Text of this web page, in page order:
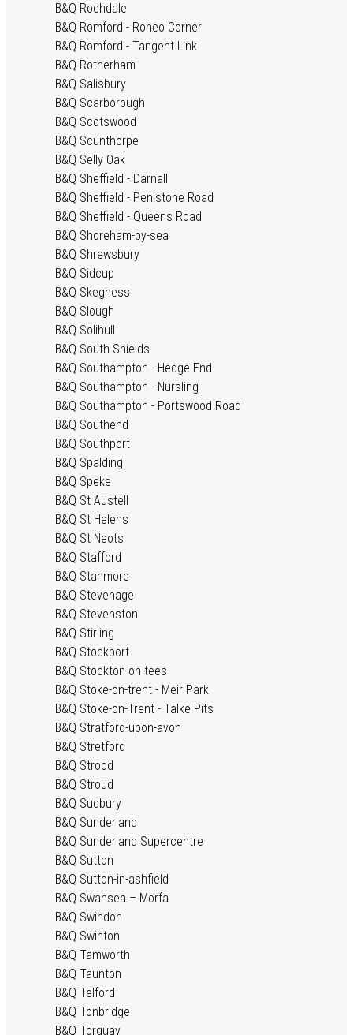
B&Q Rochdale
B&Q Romford - Roneo Corner
B&Q Romford - Tangent Link
B&Q Rotherham
B&Q Salisbury
B&Q Scarborough
B&Q Scotswood
B&Q Scunthorpe
B&Q Selly Oak
B&Q Sheffield - Darnall
B&Q Sheffield - Penistone Road
B&Q Sheffield - Queens Road
B&Q Shoreham-by-sea
B&Q Shrewsbury
B&Q Sidcup
B&Q Skegness
B&Q Slough
B&Q Solihull
B&Q South Shields
B&Q Southampton - Hedge End
B&Q Southampton - Nursling
B&Q Southampton - Portswood Road
B&Q Southend
B&Q Southport
B&Q Spalding
B&Q Speke
B&Q St Austell
B&Q St Helens
B&Q St Neots
B&Q Stafford
B&Q Stanmore
B&Q Stevenage
B&Q Stevenston
B&Q Stirling
B&Q Stockport
B&Q Stockton-on-tees
B&Q Stoke-on-trent - Meir Park
B&Q Stoke-on-Trent - Talke Pits
B&Q Stratford-upon-avon
B&Q Stretford
B&Q Strood
B&Q Stroud
B&Q Sudbury
B&Q Sunderland
B&Q Sunderland Supercentre
B&Q Sutton
B&Q Sutton-in-ashfield
B&Q Swansea – Morfa
B&Q Swindon
B&Q Swinton
B&Q Tamworth
B&Q Taunton
B&Q Telford
B&Q Tonbridge
B&Q Torquay